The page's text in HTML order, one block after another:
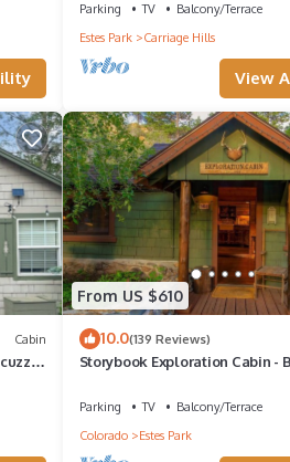
is 1
it a
Parking TV
Balcony/Terrace
Estes Park
Carriage Hills
View
Cabin
From US $610
10.0(139 Reviews)
Storybook Exploration Cabin -
Parking TV
Balcony/Terrace
Colorado
Estes Park